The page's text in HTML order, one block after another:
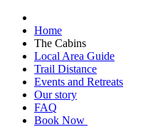
Home
The Cabins
Local Area Guide
Trail Distance
Events and Retreats
Our story
FAQ
Book Now